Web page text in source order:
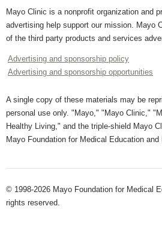
Mayo Clinic is a nonprofit organization and
advertising help support our mission. Mayo
of the third party products and services
Advertising and sponsorship policy
Advertising and sponsorship opportunities
A single copy of these materials may be
personal use only. "Mayo," "Mayo Clinic,"
Healthy Living," and the triple-shield Mayo
Mayo Foundation for Medical Education and
© 1998-2026 Mayo Foundation for Medical
rights reserved.